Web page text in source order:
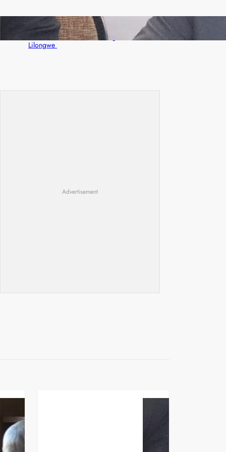
Zambia -Malawi inaugural joint Tourism
Technical Committee meeting takes off in
Lilongwe
Advertisement